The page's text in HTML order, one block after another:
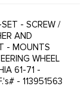
- SCREW /
AND
- MOUNTS
WHEEL
61-71 -
- 113951563